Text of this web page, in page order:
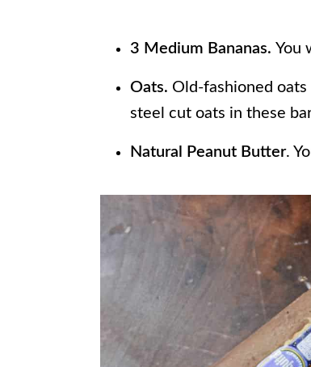
3 Medium Bananas. You
Oats. Old-fashioned
steel cut oats in these
Natural Peanut Butter.